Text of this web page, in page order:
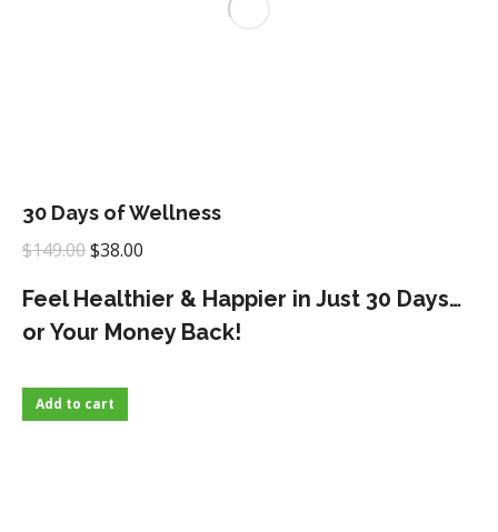
30 Days of Wellness
$149.00Original
was:
$149.00.
$38.00
is:
$38.00.
Feel Healthier & Happier in Just 30 Days…
or Your Money Back!
Add to cart